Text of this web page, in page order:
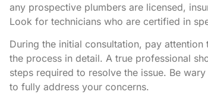
any prospective plumbers are licensed,
Look for technicians who are certified in
During the initial consultation, pay
the process in detail. A true professional
steps required to resolve the issue. Be
to fully address your concerns.